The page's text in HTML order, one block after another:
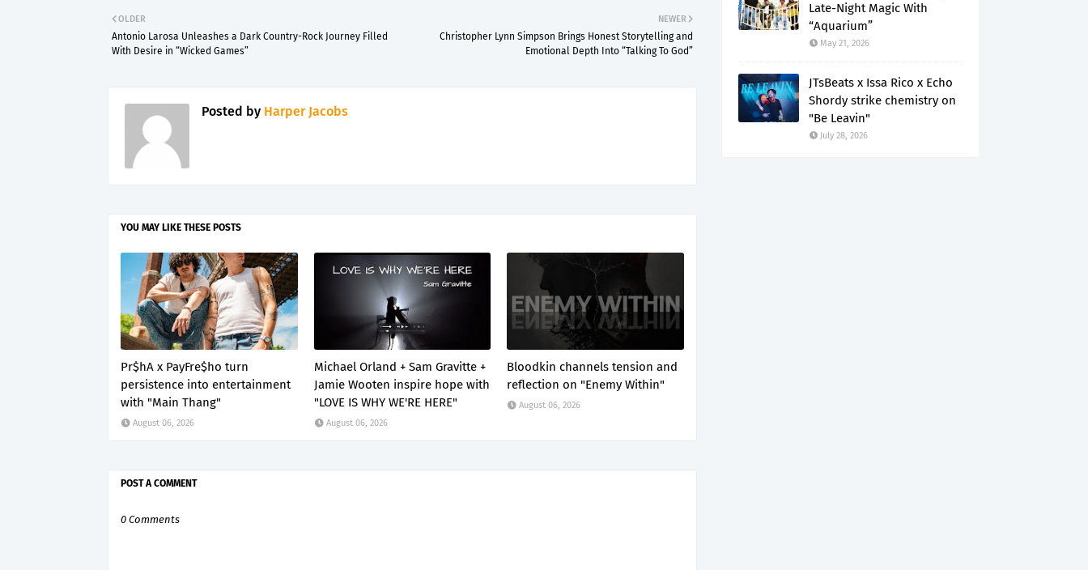
NEWER
Christopher Lynn Simpson Brings Honest Storytelling and
Emotional Depth Into “Talking To God”
OLDER
Antonio Larosa Unleashes a Dark Country-Rock Journey Filled
With Desire in “Wicked Games”
Posted by Harper Jacobs
YOU MAY LIKE THESE POSTS
Pr$hA x PayFre$ho turn
persistence into entertainment
with "Main Thang"
August 06, 2026
Michael Orland + Sam Gravitte +
Jamie Wooten inspire hope with
"LOVE IS WHY WE'RE HERE"
August 06, 2026
Bloodkin channels tension and
reflection on "Enemy Within"
August 06, 2026
POST A COMMENT
0 Comments
Late-Night Magic With
“Aquarium”
May 21, 2026
JTsBeats x Issa Rico x Echo
Shordy strike chemistry on
"Be Leavin"
July 28, 2026